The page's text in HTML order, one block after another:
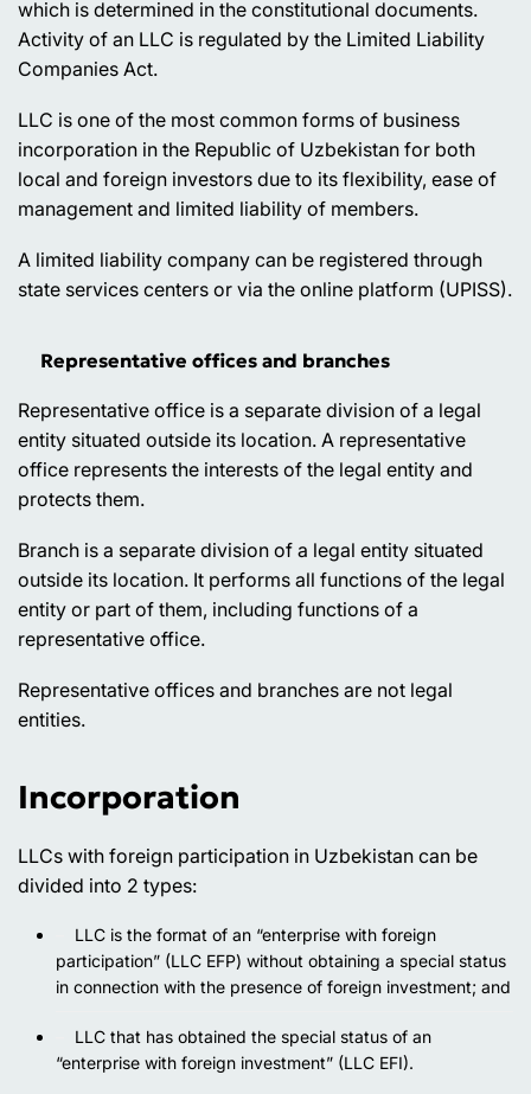
which is determined in the constitutional documents.
Activity of an LLC is regulated by the Limited Liability
Companies Act.
LLC is one of the most common forms of business
incorporation in the Republic of Uzbekistan for both
local and foreign investors due to its flexibility, ease of
management and limited liability of members.
A limited liability company can be registered through
state services centers or via the online platform (UPISS).
Representative offices and branches
Representative office is a separate division of a legal
entity situated outside its location. A representative
office represents the interests of the legal entity and
protects them.
Branch is a separate division of a legal entity situated
outside its location. It performs all functions of the legal
entity or part of them, including functions of a
representative office.
Representative offices and branches are not legal
entities.
Incorporation
LLCs with foreign participation in Uzbekistan can be
divided into 2 types:
LLC is the format of an “enterprise with foreign
participation” (LLC EFP) without obtaining a special status
in connection with the presence of foreign investment; and
LLC that has obtained the special status of an
“enterprise with foreign investment” (LLC EFI).